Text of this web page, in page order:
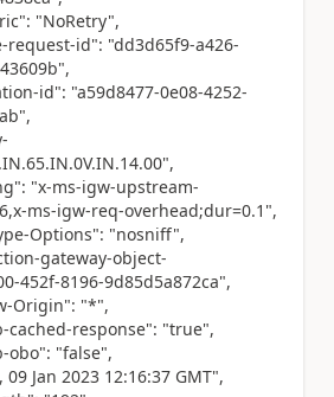
: "NoRetry",
request-id": "dd3d65f9-a426-
,
id": "a59d8477-0e08-4252-
,
,
: "x-ms-igw-upstream-
ms-igw-req-overhead;dur=0.1",
Options": "nosniff",
gateway-object-
452f-8196-9d85d5a872ca",
Origin": "*",
cached-response": "true",
obo": "false",
09 Jan 2023 12:16:37 GMT",